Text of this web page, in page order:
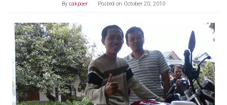
By cakpoer Posted on October 20, 2010